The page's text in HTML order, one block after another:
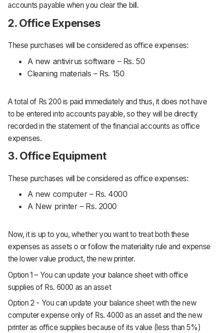
accounts payable when you clear the bill.
2. Office Expenses
These purchases will be considered as office expenses:
A new antivirus software – Rs. 50
Cleaning materials – Rs. 150
A total of Rs 200 is paid immediately and thus, it does not have
to be entered into accounts payable, so they will be directly
recorded in the statement of the financial accounts as office
expenses.
3. Office Equipment
These purchases will be considered as office expenses:
A new computer – Rs. 4000
A New printer – Rs. 2000
Now, it is up to you, whether you want to treat both these
expenses as assets o or follow the materiality rule and expense
the lower value product, the new printer.
Option 1 – You can update your balance sheet with office
supplies of Rs. 6000 as an asset
Option 2 - You can update your balance sheet with the new
computer expense only of Rs. 4000 as an asset and the new
printer as office supplies because of its value (less than 5%)